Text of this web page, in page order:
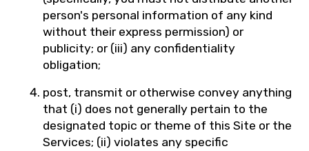
person's personal information of any kind
without their express permission) or
publicity; or (iii) any confidentiality
obligation;
post, transmit or otherwise convey anything
that (i) does not generally pertain to the
designated topic or theme of this Site or the
Services; (ii) violates any specific